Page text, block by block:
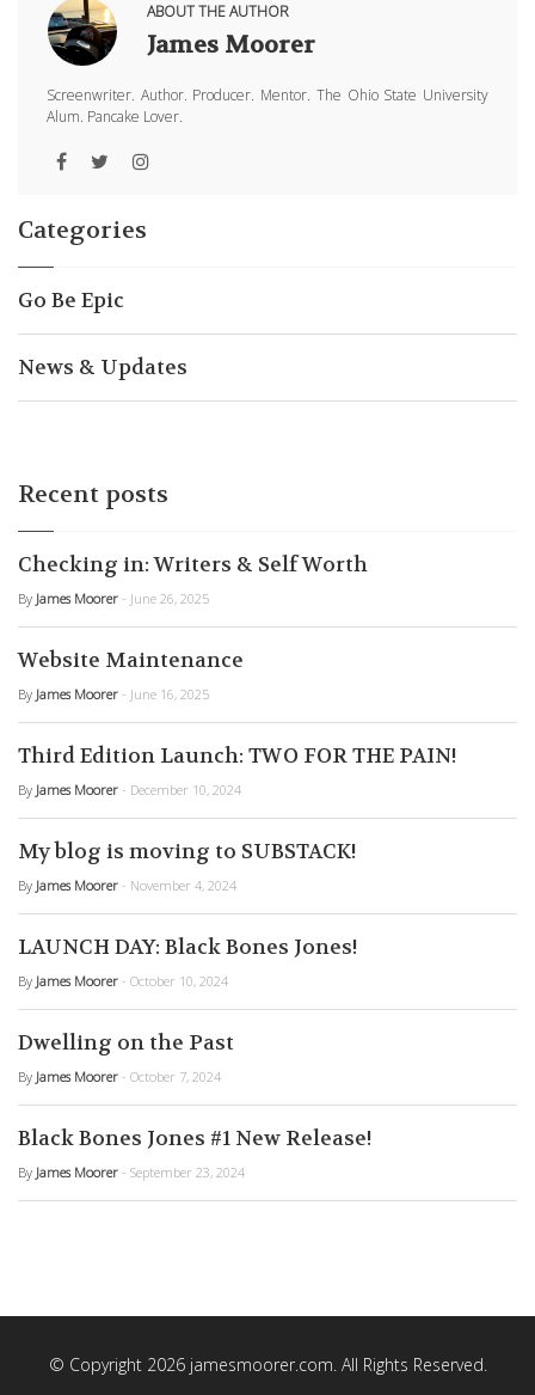
ABOUT THE AUTHOR
James Moorer
Screenwriter. Author. Producer. Mentor. The Ohio State University
Alum. Pancake Lover.
Categories
Go Be Epic
News & Updates
Recent posts
Checking in: Writers & Self Worth
By James Moorer - June 26, 2025
Website Maintenance
By James Moorer - June 16, 2025
Third Edition Launch: TWO FOR THE PAIN!
By James Moorer - December 10, 2024
My blog is moving to SUBSTACK!
By James Moorer - November 4, 2024
LAUNCH DAY: Black Bones Jones!
By James Moorer - October 10, 2024
Dwelling on the Past
By James Moorer - October 7, 2024
Black Bones Jones #1 New Release!
By James Moorer - September 23, 2024
© Copyright 2026 jamesmoorer.com. All Rights Reserved.